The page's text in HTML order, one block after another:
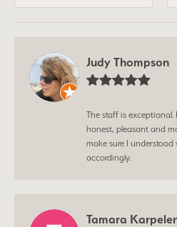
Judy Thompson
The staff is exceptional.
honest, pleasant and
make sure I understood
accordingly.
Tamara